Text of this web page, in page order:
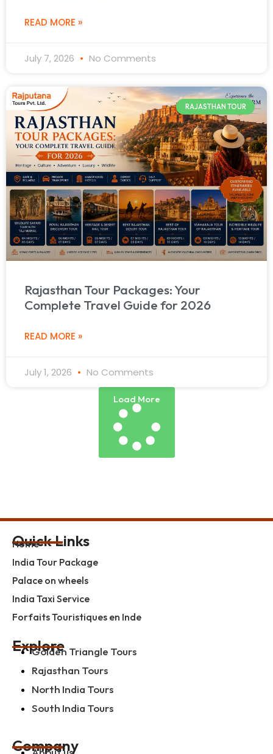
READ MORE »
July 7, 2026 No Comments
RAJASTHAN TOUR
Rajasthan Tour Packages: Your
Complete Travel Guide for 2026
READ MORE »
July 1, 2026 No Comments
Load More
Quick Links
Home
India Tour Package
Palace on wheels
India Taxi Service
Forfaits Touristiques en Inde
Explore
Golden Triangle Tours
Rajasthan Tours
North India Tours
South India Tours
Company